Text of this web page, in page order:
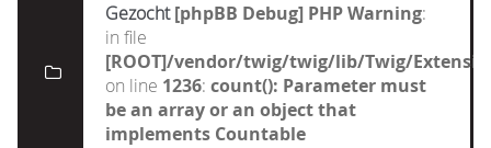
Gezocht [phpBB Debug] PHP Warning:
in file
[ROOT]/vendor/twig/twig/lib/Twig/
on line 1236: count(): Parameter must
be an array or an object that
implements Countable